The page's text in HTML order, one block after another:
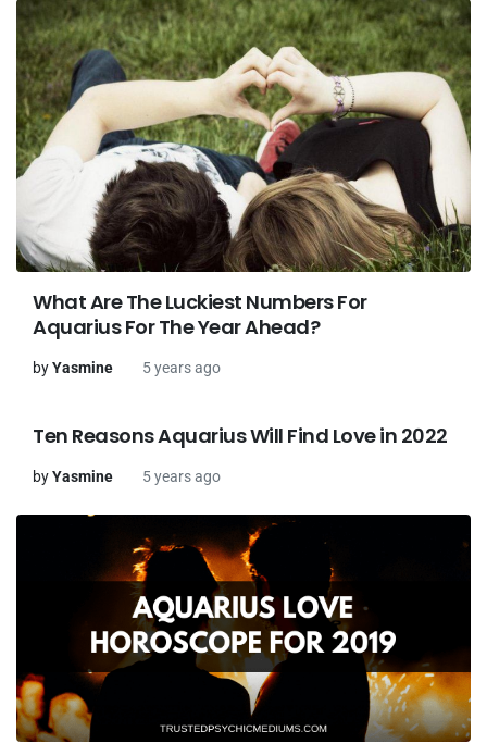
What Are The Luckiest Numbers For
Aquarius For The Year Ahead?
byYasmine 5 years ago
Ten Reasons Aquarius Will Find Love in 2022
byYasmine 5 years ago